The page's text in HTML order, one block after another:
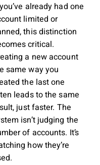
already had one
limited or
this distinction
critical.
a new account
same way you
the last one
leads to the same
just faster. The
isn’t judging the
of accounts. It’s
how they’re